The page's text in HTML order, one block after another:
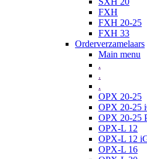
FXH
FXH 20-25
FXH 33
Orderverzamelaars
Main menu
.
.
.
OPX 20-25
OPX 20-25
OPX 20-25
OPX-L 12
OPX-L 12
OPX-L 16